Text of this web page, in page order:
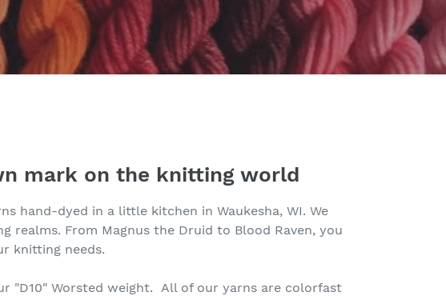
mark on the knitting world
hand-dyed in a little kitchen in Waukesha, WI. We
realms. From Magnus the Druid to Blood Raven, you
knitting needs.
"D10" Worsted weight. All of our yarns are colorfast